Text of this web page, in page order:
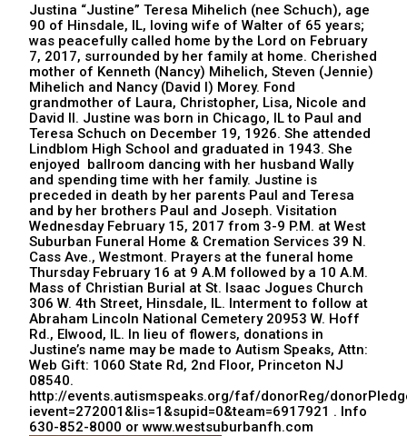
Justina “Justine” Teresa Mihelich (nee Schuch), age
90 of Hinsdale, IL, loving wife of Walter of 65 years;
was peacefully called home by the Lord on February
7, 2017, surrounded by her family at home. Cherished
mother of Kenneth (Nancy) Mihelich, Steven (Jennie)
Mihelich and Nancy (David I) Morey. Fond
grandmother of Laura, Christopher, Lisa, Nicole and
David II. Justine was born in Chicago, IL to Paul and
Teresa Schuch on December 19, 1926. She attended
Lindblom High School and graduated in 1943. She
enjoyed ballroom dancing with her husband Wally
and spending time with her family. Justine is
preceded in death by her parents Paul and Teresa
and by her brothers Paul and Joseph. Visitation
Wednesday February 15, 2017 from 3-9 P.M. at West
Suburban Funeral Home & Cremation Services 39 N.
Cass Ave., Westmont. Prayers at the funeral home
Thursday February 16 at 9 A.M followed by a 10 A.M.
Mass of Christian Burial at St. Isaac Jogues Church
306 W. 4th Street, Hinsdale, IL. Interment to follow at
Abraham Lincoln National Cemetery 20953 W. Hoff
Rd., Elwood, IL. In lieu of flowers, donations in
Justine’s name may be made to Autism Speaks, Attn:
Web Gift: 1060 State Rd, 2nd Floor, Princeton NJ
08540.
http://events.autismspeaks.org/faf/donorReg/
ievent=272001&lis=1&supid=0&team=6917921 . Info
630-852-8000 or www.westsuburbanfh.com